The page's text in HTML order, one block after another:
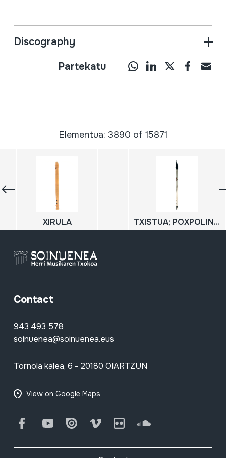
Discography
Partekatu
Elementua: 3890 of 15871
XIRULA TXISTUA; POXPOLIN; TXIRULA
Contact
943 493 578
soinuenea@soinuenea.eus
Tornola kalea, 6 - 20180 OIARTZUN
View on Google Maps
FacebookYoutube Issuu Vimeo Flickr SoundCloud